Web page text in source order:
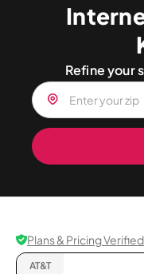
Refine your
Plans & Pricing Verified
AT&T